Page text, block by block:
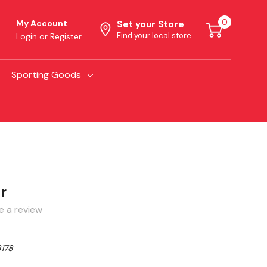
My Account
Login or Register
Set your Store
Find your local store
0
Sporting Goods
a review